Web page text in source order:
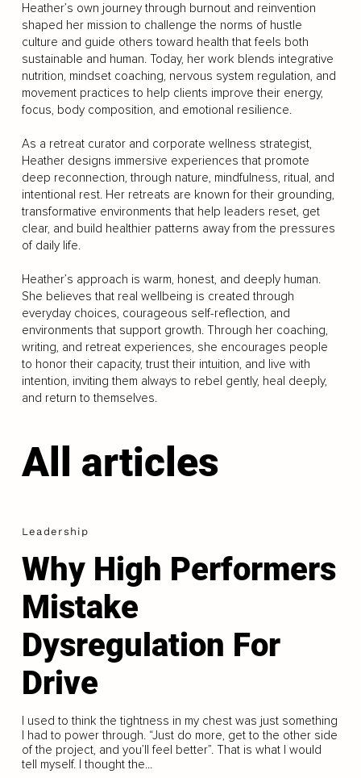
Heather’s own journey through burnout and reinvention
shaped her mission to challenge the norms of hustle
culture and guide others toward health that feels both
sustainable and human. Today, her work blends integrative
nutrition, mindset coaching, nervous system regulation, and
movement practices to help clients improve their energy,
focus, body composition, and emotional resilience.
As a retreat curator and corporate wellness strategist,
Heather designs immersive experiences that promote
deep reconnection, through nature, mindfulness, ritual, and
intentional rest. Her retreats are known for their grounding,
transformative environments that help leaders reset, get
clear, and build healthier patterns away from the pressures
of daily life.
Heather’s approach is warm, honest, and deeply human.
She believes that real wellbeing is created through
everyday choices, courageous self-reflection, and
environments that support growth. Through her coaching,
writing, and retreat experiences, she encourages people
to honor their capacity, trust their intuition, and live with
intention, inviting them always to rebel gently, heal deeply,
and return to themselves.
All articles
Leadership
Why High Performers
Mistake
Dysregulation For
Drive
I used to think the tightness in my chest was just something
I had to power through. “Just do more, get to the other side
of the project, and you’ll feel better”. That is what I would
tell myself. I thought the...